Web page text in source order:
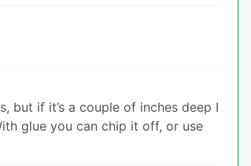
but if it’s a couple of inches deep I
glue you can chip it off, or use